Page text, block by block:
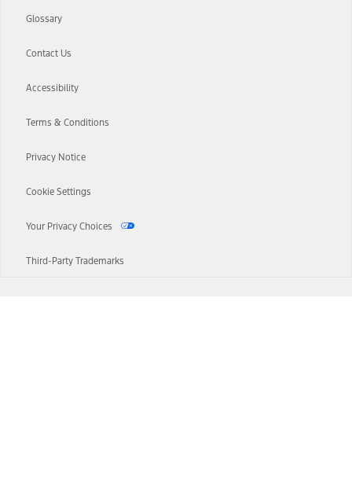
Glossary
Contact Us
Accessibility
Terms & Conditions
Privacy Notice
Cookie Settings
Your Privacy Choices
Third-Party Trademarks